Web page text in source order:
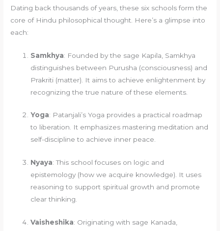
Dating back thousands of years, these six schools form the
core of Hindu philosophical thought. Here’s a glimpse into
each:
Samkhya: Founded by the sage Kapila, Samkhya
distinguishes between Purusha (consciousness) and
Prakriti (matter). It aims to achieve enlightenment by
recognizing the true nature of these elements.
Yoga: Patanjali’s Yoga provides a practical roadmap
to liberation. It emphasizes mastering meditation and
self-discipline to achieve inner peace.
Nyaya: This school focuses on logic and
epistemology (how we acquire knowledge). It uses
reasoning to support spiritual growth and promote
clear thinking.
Vaisheshika: Originating with sage Kanada,